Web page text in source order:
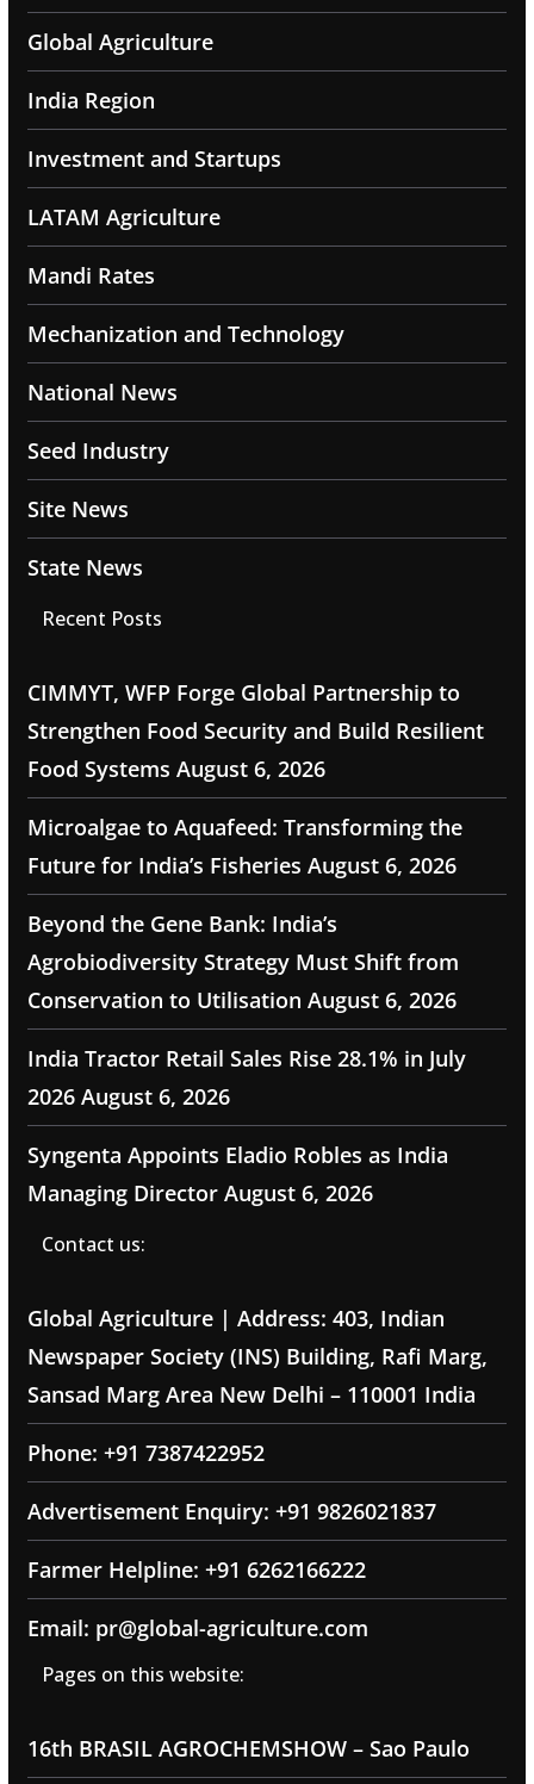
Global Agriculture
India Region
Investment and Startups
LATAM Agriculture
Mandi Rates
Mechanization and Technology
National News
Seed Industry
Site News
State News
Recent Posts
CIMMYT, WFP Forge Global Partnership to
Strengthen Food Security and Build Resilient
Food Systems August 6, 2026
Microalgae to Aquafeed: Transforming the
Future for India’s Fisheries August 6, 2026
Beyond the Gene Bank: India’s
Agrobiodiversity Strategy Must Shift from
Conservation to Utilisation August 6, 2026
India Tractor Retail Sales Rise 28.1% in July
2026 August 6, 2026
Syngenta Appoints Eladio Robles as India
Managing Director August 6, 2026
Contact us:
Global Agriculture | Address: 403, Indian
Newspaper Society (INS) Building, Rafi Marg,
Sansad Marg Area New Delhi – 110001 India
Phone: +91 7387422952
Advertisement Enquiry: +91 9826021837
Farmer Helpline: +91 6262166222
Email: pr@global-agriculture.com
Pages on this website:
16th BRASIL AGROCHEMSHOW – Sao Paulo